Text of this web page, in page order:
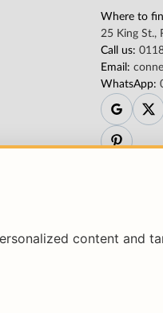
content and